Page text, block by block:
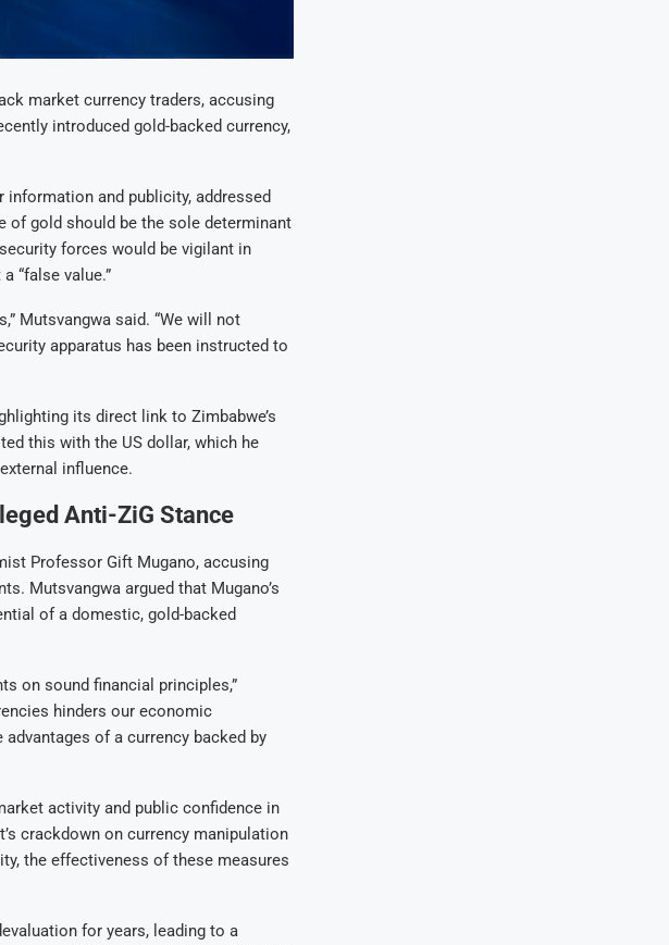
market currency traders, accusing
introduced gold-backed currency,
information and publicity, addressed
of gold should be the sole determinant
forces would be vigilant in
“false value.”
Mutsvangwa said. “We will not
apparatus has been instructed to
its direct link to Zimbabwe’s
this with the US dollar, which he
influence.
Anti-ZiG Stance
Professor Gift Mugano, accusing
Mutsvangwa argued that Mugano’s
of a domestic, gold-backed
on sound financial principles,”
hinders our economic
of a currency backed by
activity and public confidence in
crackdown on currency manipulation
the effectiveness of these measures
for years, leading to a